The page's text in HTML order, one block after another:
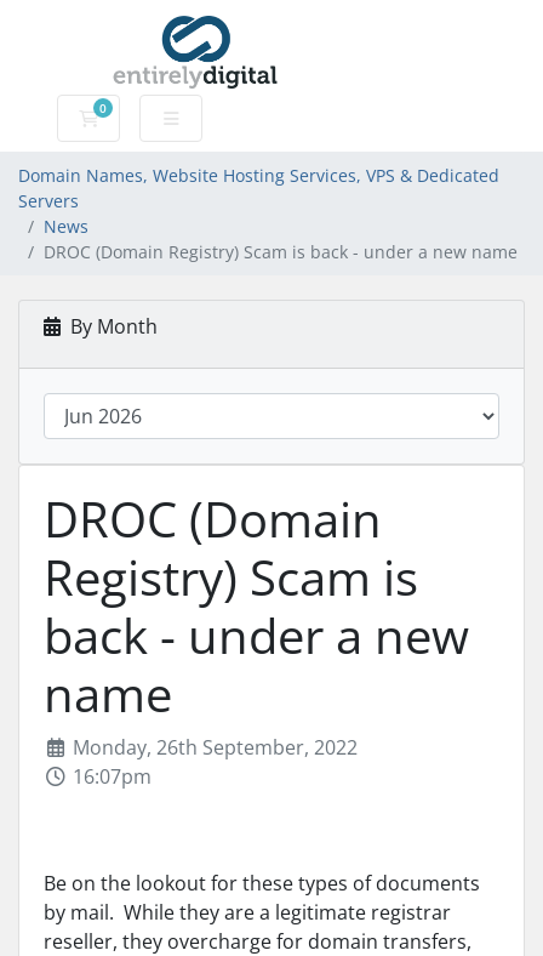
0
Domain Names, Website Hosting Services, VPS &
Domain Names, Website Hosting Services, VPS & Dedicated
Servers
News
DROC (Domain Registry) Scam is back - under a new name
By Month
DROC (Domain
Registry) Scam is
back - under a new
name
Monday, 26th September, 2022
16:07pm
Be on the lookout for these types of documents
by mail. While they are a legitimate registrar
reseller, they overcharge for domain transfers,